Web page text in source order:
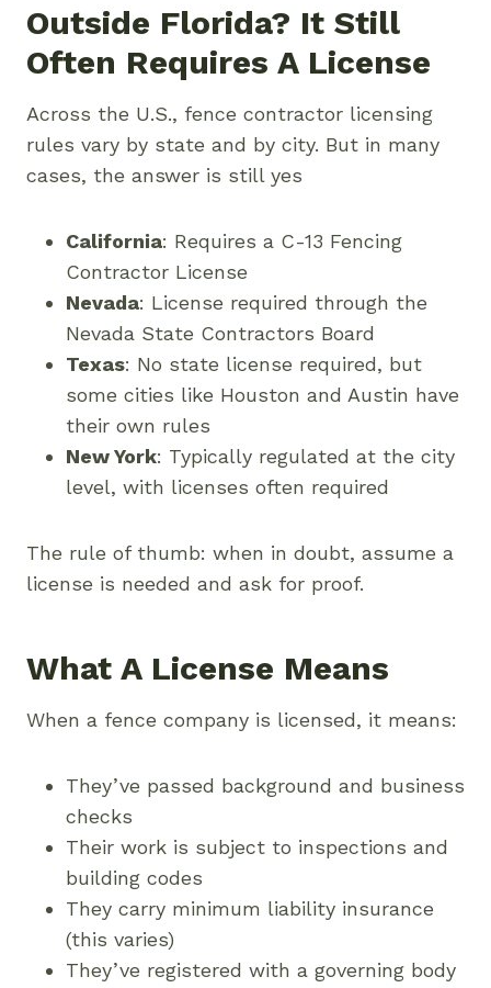
Outside Florida? It Still
Often Requires A License
Across the U.S., fence contractor licensing
rules vary by state and by city. But in many
cases, the answer is still yes
California: Requires a C-13 Fencing
Contractor License
Nevada: License required through the
Nevada State Contractors Board
Texas: No state license required, but
some cities like Houston and Austin have
their own rules
New York: Typically regulated at the city
level, with licenses often required
The rule of thumb: when in doubt, assume a
license is needed and ask for proof.
What A License Means
When a fence company is licensed, it means:
They’ve passed background and business
checks
Their work is subject to inspections and
building codes
They carry minimum liability insurance
(this varies)
They’ve registered with a governing body